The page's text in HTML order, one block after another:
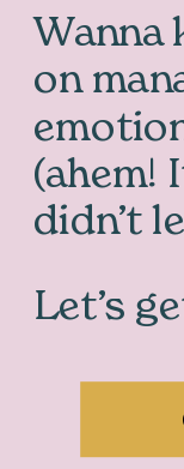
Let’s
Wanna
on
(ahem!
didn’t